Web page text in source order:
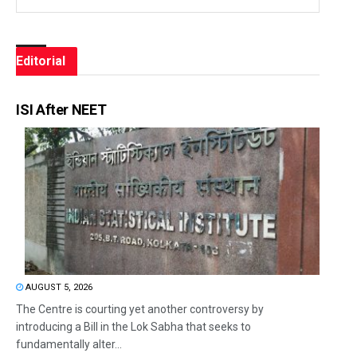
Editorial
ISI After NEET
AUGUST 5, 2026
The Centre is courting yet another controversy by
introducing a Bill in the Lok Sabha that seeks to
fundamentally alter...